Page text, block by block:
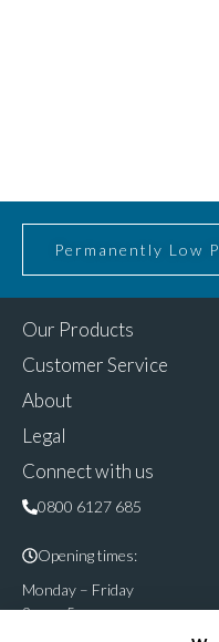
Permanently Low
Our Products
Customer Service
About
Legal
Connect with us
0800 6127 685
Opening times:
Monday – Friday
9am – 5pm